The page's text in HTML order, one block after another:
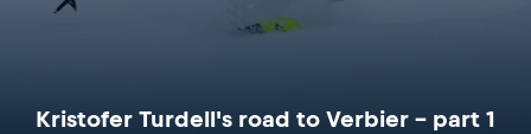
Kristofer Turdell's road to Verbier – part 1